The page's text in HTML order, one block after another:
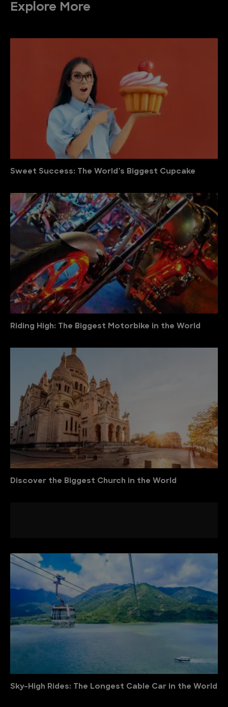
Explore More
Sweet Success: The World’s Biggest Cupcake
Riding High: The Biggest Motorbike in the World
Discover the Biggest Church in the World
Sky-High Rides: The Longest Cable Car in the World